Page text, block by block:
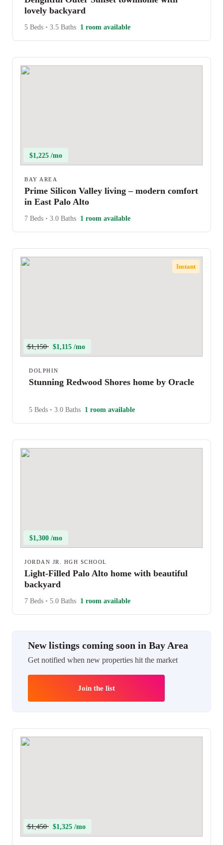
lovely backyard
5 Beds • 3.5 Baths 1 room available
$1,225 /mo
BAY AREA
Prime Silicon Valley living – modern comfort
in East Palo Alto
7 Beds • 3.0 Baths 1 room available
Instant
$1,150 $1,115 /mo
DOLPHIN
Stunning Redwood Shores home by Oracle
5 Beds • 3.0 Baths 1 room available
$1,300 /mo
JORDAN JR. HGH SCHOOL
Light-Filled Palo Alto home with beautiful
backyard
7 Beds • 5.0 Baths 1 room available
New listings coming soon in Bay Area
Get notified when new properties hit the market
Join the list
$1,450 $1,325 /mo